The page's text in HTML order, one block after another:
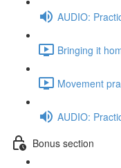
AUDIO:
Bringing it
Movement
AUDIO:
Bonus section